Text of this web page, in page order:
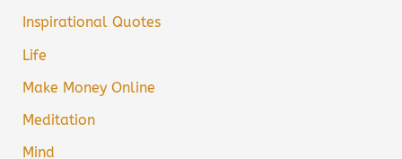
Inspirational Quotes
Life
Make Money Online
Meditation
Mind